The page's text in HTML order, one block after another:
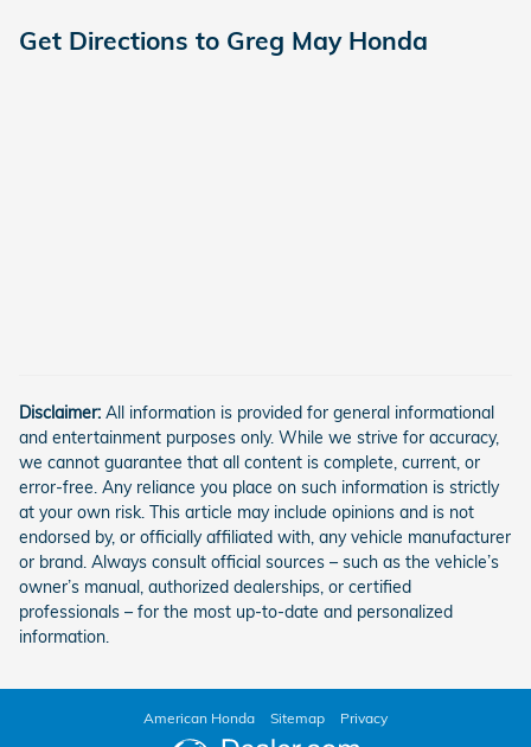
Get Directions to Greg May Honda
Disclaimer: All information is provided for general informational
and entertainment purposes only. While we strive for accuracy,
we cannot guarantee that all content is complete, current, or
error-free. Any reliance you place on such information is strictly
at your own risk. This article may include opinions and is not
endorsed by, or officially affiliated with, any vehicle manufacturer
or brand. Always consult official sources – such as the vehicle’s
owner’s manual, authorized dealerships, or certified
professionals – for the most up-to-date and personalized
information.
American Honda Sitemap Privacy